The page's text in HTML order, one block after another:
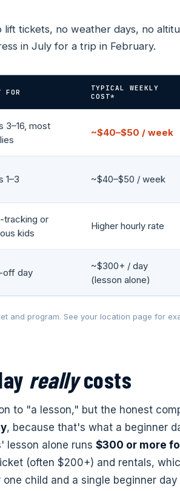
lift tickets, no weather days, no
in July for a trip in February.
FOR
TYPICAL WEEKLY
COST*
3–16, most
~$40–$50 / week
1–3 ~$40–$50 / week
tracking or
kids
Higher hourly rate
off day
~$300+ / day
(lesson alone)
and program. See your location page for
reallycosts
to "a lesson," but the honest
, because that's what a beginner
lesson alone runs $300 or more
(often $200+) and rentals,
child and a single beginner
TEXAS
1002 N. Central Expy, Ste
UTAH
427 Millennium Way